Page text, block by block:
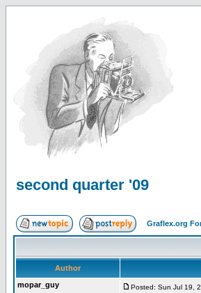
second quarter '09
Graflex.org
Author
mopar_guy
Posted: Sun Jul 19,